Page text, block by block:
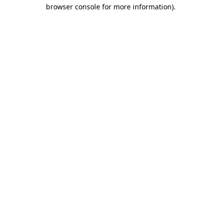
browser console for more information).